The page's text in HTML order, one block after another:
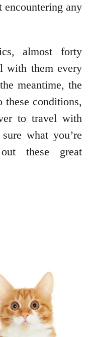
encountering any
almost forty
with them every
meantime, the
these conditions,
to travel with
what you’re
these great